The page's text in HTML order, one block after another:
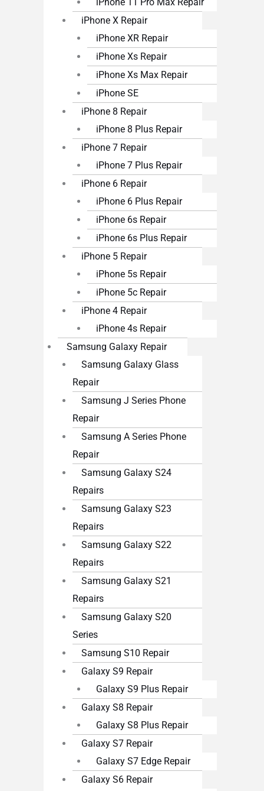
iPhone 11 Pro Max Repair
iPhone X Repair
iPhone XR Repair
iPhone Xs Repair
iPhone Xs Max Repair
iPhone SE
iPhone 8 Repair
iPhone 8 Plus Repair
iPhone 7 Repair
iPhone 7 Plus Repair
iPhone 6 Repair
iPhone 6 Plus Repair
iPhone 6s Repair
iPhone 6s Plus Repair
iPhone 5 Repair
iPhone 5s Repair
iPhone 5c Repair
iPhone 4 Repair
iPhone 4s Repair
Samsung Galaxy Repair
Samsung Galaxy Glass
Repair
Samsung J Series Phone
Repair
Samsung A Series Phone
Repair
Samsung Galaxy S24
Repairs
Samsung Galaxy S23
Repairs
Samsung Galaxy S22
Repairs
Samsung Galaxy S21
Repairs
Samsung Galaxy S20
Series
Samsung S10 Repair
Galaxy S9 Repair
Galaxy S9 Plus Repair
Galaxy S8 Repair
Galaxy S8 Plus Repair
Galaxy S7 Repair
Galaxy S7 Edge Repair
Galaxy S6 Repair